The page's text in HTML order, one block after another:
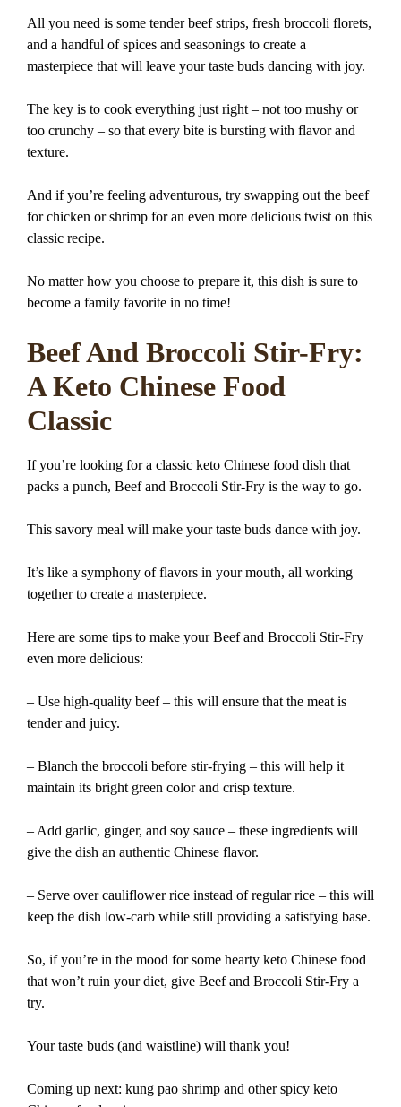
All you need is some tender beef strips, fresh broccoli florets,
and a handful of spices and seasonings to create a
masterpiece that will leave your taste buds dancing with joy.
The key is to cook everything just right – not too mushy or
too crunchy – so that every bite is bursting with flavor and
texture.
And if you’re feeling adventurous, try swapping out the beef
for chicken or shrimp for an even more delicious twist on this
classic recipe.
No matter how you choose to prepare it, this dish is sure to
become a family favorite in no time!
Beef And Broccoli Stir-Fry:
A Keto Chinese Food
Classic
If you’re looking for a classic keto Chinese food dish that
packs a punch, Beef and Broccoli Stir-Fry is the way to go.
This savory meal will make your taste buds dance with joy.
It’s like a symphony of flavors in your mouth, all working
together to create a masterpiece.
Here are some tips to make your Beef and Broccoli Stir-Fry
even more delicious:
– Use high-quality beef – this will ensure that the meat is
tender and juicy.
– Blanch the broccoli before stir-frying – this will help it
maintain its bright green color and crisp texture.
– Add garlic, ginger, and soy sauce – these ingredients will
give the dish an authentic Chinese flavor.
– Serve over cauliflower rice instead of regular rice – this will
keep the dish low-carb while still providing a satisfying base.
So, if you’re in the mood for some hearty keto Chinese food
that won’t ruin your diet, give Beef and Broccoli Stir-Fry a
try.
Your taste buds (and waistline) will thank you!
Coming up next: kung pao shrimp and other spicy keto